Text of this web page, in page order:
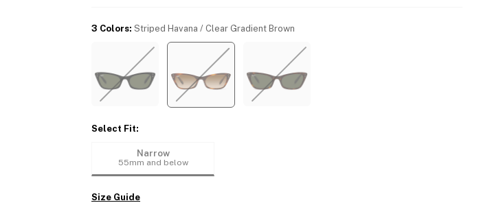
3 Colors: Striped Havana / Clear Gradient Brown
Select Fit:
Narrow
55mm and below
Size Guide